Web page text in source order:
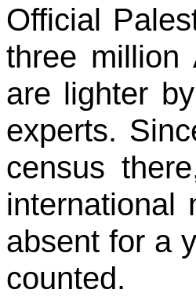
Official
three million
are lighter
experts.
census
international
absent for a
counted.